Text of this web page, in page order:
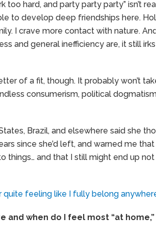
too hard, and party party party” isn’t
to develop deep friendships here.
I crave more contact with nature.
and general inefficiency are, it still
of a fit, though. It probably won’t
consumerism, political
Brazil, and elsewhere said she
since she’d left, and warned me
and that I still might end up not
quite feeling like I fully belong
and when do I feel most “at home,”